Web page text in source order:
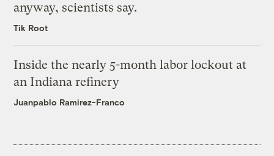
anyway, scientists say.
Tik Root
Inside the nearly 5-month labor lockout at
an Indiana refinery
Juanpablo Ramirez-Franco